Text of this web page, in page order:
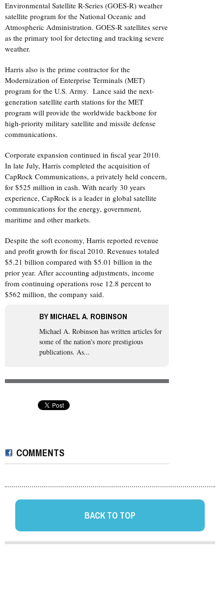
Environmental Satellite R-Series (GOES-R) weather
satellite program for the National Oceanic and
Atmospheric Administration. GOES-R satellites serve
as the primary tool for detecting and tracking severe
weather.
Harris also is the prime contractor for the
Modernization of Enterprise Terminals (MET)
program for the U.S. Army. Lance said the next-
generation satellite earth stations for the MET
program will provide the worldwide backbone for
high-priority military satellite and missile defense
communications.
Corporate expansion continued in fiscal year 2010.
In late July, Harris completed the acquisition of
CapRock Communications, a privately held concern,
for $525 million in cash. With nearly 30 years
experience, CapRock is a leader in global satellite
communications for the energy, government,
maritime and other markets.
Despite the soft economy, Harris reported revenue
and profit growth for fiscal 2010. Revenues totaled
$5.21 billion compared with $5.01 billion in the
prior year. After accounting adjustments, income
from continuing operations rose 12.8 percent to
$562 million, the company said.
BYMICHAEL A. ROBINSON
Michael A. Robinson has written articles for
some of the nation's more prestigious
publications. As...
COMMENTS
BACK TO TOP